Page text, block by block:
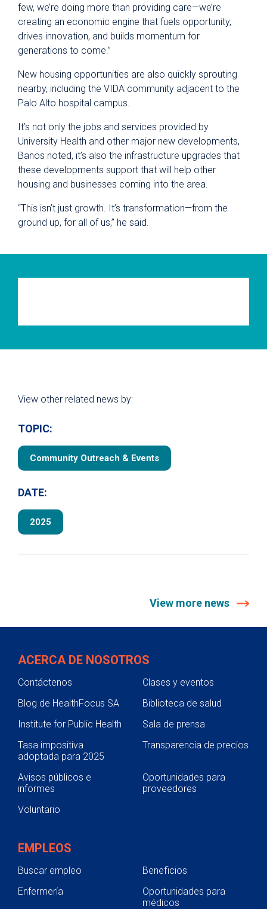
few, we’re doing more than providing care—we’re
creating an economic engine that fuels opportunity,
drives innovation, and builds momentum for
generations to come.”
New housing opportunities are also quickly sprouting
nearby, including the VIDA community adjacent to the
Palo Alto hospital campus.
It’s not only the jobs and services provided by
University Health and other major new developments,
Banos noted, it’s also the infrastructure upgrades that
these developments support that will help other
housing and businesses coming into the area.
“This isn’t just growth. It’s transformation—from the
ground up, for all of us,” he said.
View other related news by:
TOPIC:
Community Outreach & Events
DATE:
2025
View more news
ACERCA DE NOSOTROS
Contáctenos
Clases y eventos
Blog de HealthFocus SA
Biblioteca de salud
Institute for Public Health
Sala de prensa
Tasa impositiva
adoptada para 2025
Transparencia de precios
Avisos públicos e
informes
Oportunidades para
proveedores
Voluntario
EMPLEOS
Buscar empleo
Beneficios
Enfermería
Oportunidades para
médicos